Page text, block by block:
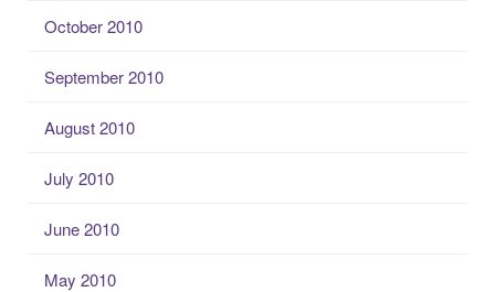
October 2010
September 2010
August 2010
July 2010
June 2010
May 2010